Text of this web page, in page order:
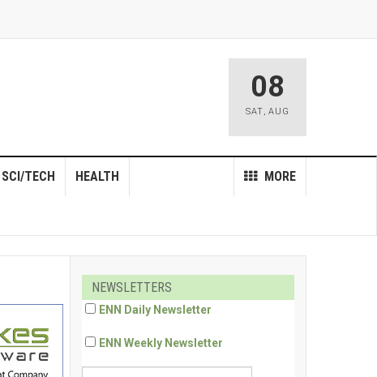
08
SAT, AUG
MORE
SCI/TECH HEALTH
NEWSLETTERS
ENN Daily Newsletter
ENN Weekly Newsletter